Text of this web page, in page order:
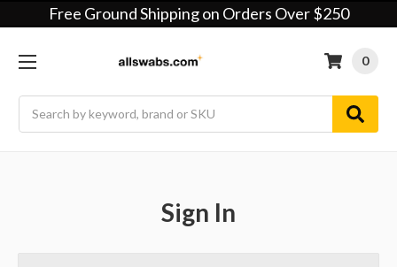
Free Ground Shipping on Orders Over $250
0
Sign In